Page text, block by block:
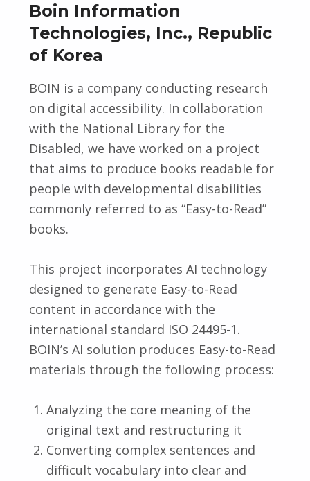
Boin Information
Technologies, Inc., Republic
of Korea
BOIN is a company conducting research
on digital accessibility. In collaboration
with the National Library for the
Disabled, we have worked on a project
that aims to produce books readable for
people with developmental disabilities
commonly referred to as “Easy-to-Read”
books.
This project incorporates AI technology
designed to generate Easy-to-Read
content in accordance with the
international standard ISO 24495-1.
BOIN’s AI solution produces Easy-to-Read
materials through the following process:
Analyzing the core meaning of the
original text and restructuring it
Converting complex sentences and
difficult vocabulary into clear and